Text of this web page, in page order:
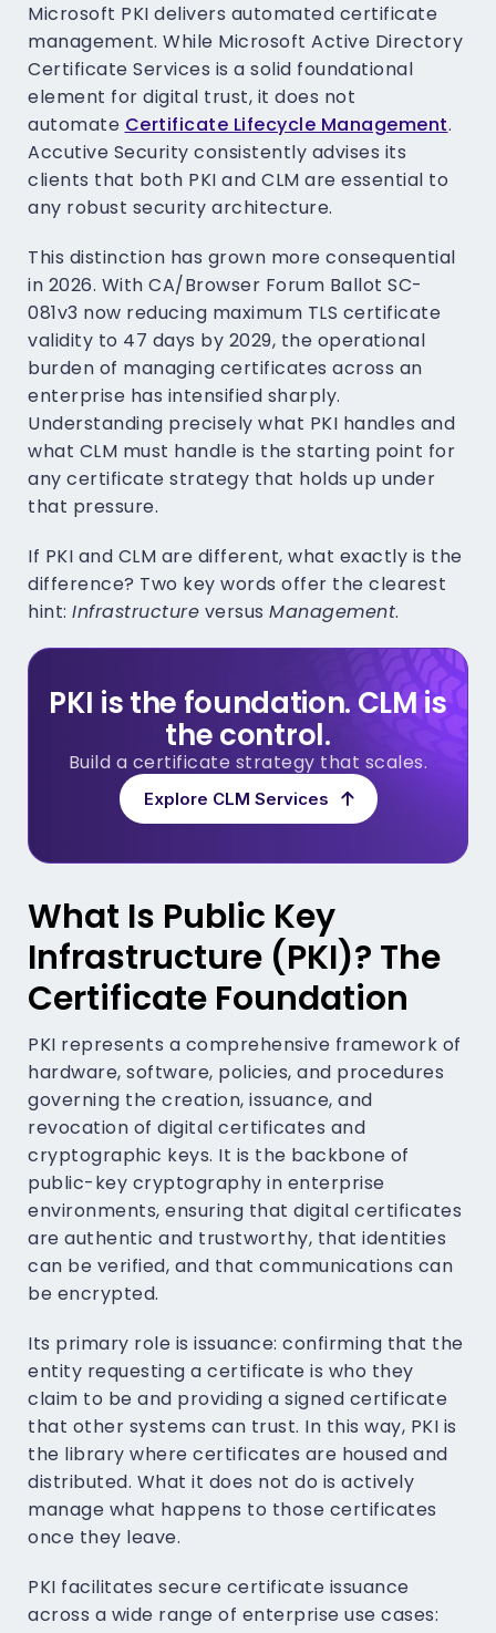
Microsoft PKI delivers automated certificate
management. While Microsoft Active Directory
Certificate Services is a solid foundational
element for digital trust, it does not
automate Certificate Lifecycle Management.
Accutive Security consistently advises its
clients that both PKI and CLM are essential to
any robust security architecture.
This distinction has grown more consequential
in 2026. With CA/Browser Forum Ballot SC-
081v3 now reducing maximum TLS certificate
validity to 47 days by 2029, the operational
burden of managing certificates across an
enterprise has intensified sharply.
Understanding precisely what PKI handles and
what CLM must handle is the starting point for
any certificate strategy that holds up under
that pressure.
If PKI and CLM are different, what exactly is the
difference? Two key words offer the clearest
hint: Infrastructure versus Management.
PKI is the foundation. CLM is
the control.
Build a certificate strategy that scales.
Explore CLM Services
What Is Public Key
Infrastructure (PKI)? The
Certificate Foundation
PKI represents a comprehensive framework of
hardware, software, policies, and procedures
governing the creation, issuance, and
revocation of digital certificates and
cryptographic keys. It is the backbone of
public-key cryptography in enterprise
environments, ensuring that digital certificates
are authentic and trustworthy, that identities
can be verified, and that communications can
be encrypted.
Its primary role is issuance: confirming that the
entity requesting a certificate is who they
claim to be and providing a signed certificate
that other systems can trust. In this way, PKI is
the library where certificates are housed and
distributed. What it does not do is actively
manage what happens to those certificates
once they leave.
PKI facilitates secure certificate issuance
across a wide range of enterprise use cases: